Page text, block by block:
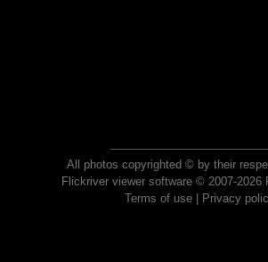
All photos copyrighted © by their
Flickriver viewer software © 2007-2026
Terms of use| Privacy